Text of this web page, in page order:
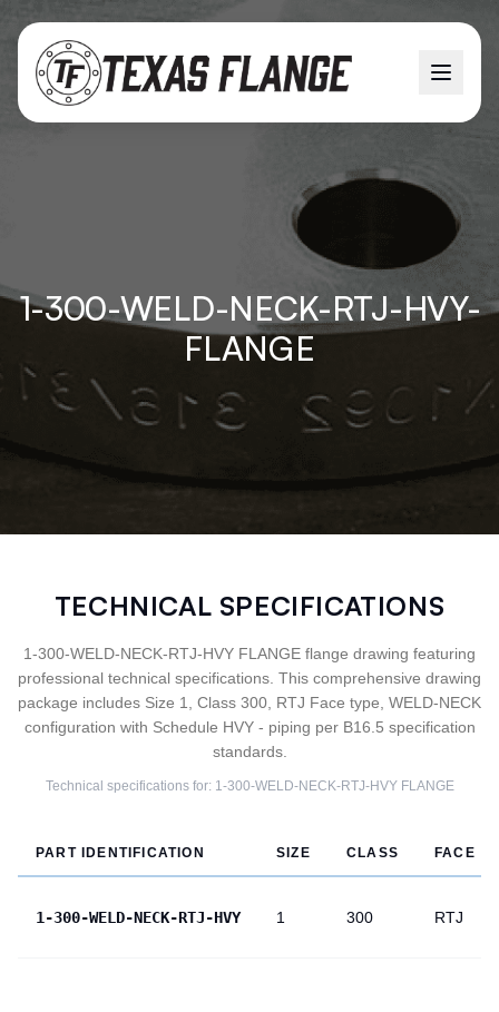
1-300-WELD-NECK-RTJ-HVY-
FLANGE
TECHNICAL SPECIFICATIONS
1-300-WELD-NECK-RTJ-HVY FLANGE flange drawing featuring
professional technical specifications. This comprehensive drawing
package includes Size 1, Class 300, RTJ Face type, WELD-NECK
configuration with Schedule HVY - piping per B16.5 specification
standards.
Technical specifications for: 1-300-WELD-NECK-RTJ-HVYFLANGE
PART IDENTIFICATION SIZE CLASS FACE
1-300-WELD-NECK-RTJ-HVY 1 300 RTJ